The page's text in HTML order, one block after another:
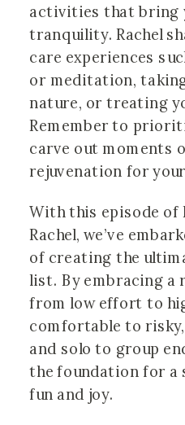
activities that bring
tranquility. Rachel
care experiences
or meditation,
nature, or treating
Remember to
carve out moments
rejuvenation for
With this episode of
Rachel, we’ve
of creating the
list. By embracing a
from low effort to
comfortable to
and solo to group
the foundation for a
fun and joy.